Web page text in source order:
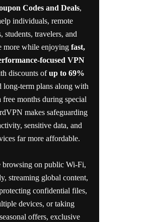
Codes and Deals,
individuals, remote
students, travelers, and
more while enjoying fast,
focused VPN
discounts ofup to 69%
long-term plans along with
free months during special
makes safeguarding
sensitive data, and
far more affordable.
browsing on public Wi-Fi,
streaming global content,
confidential files,
devices, or taking
offers, exclusive